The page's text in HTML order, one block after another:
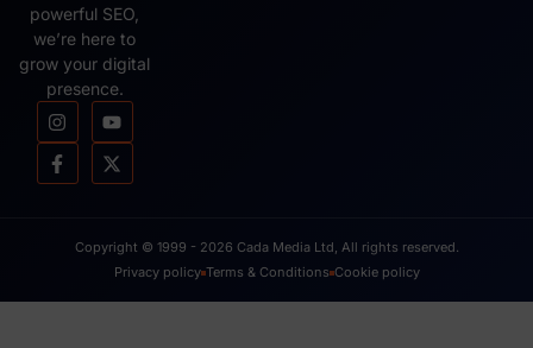
powerful SEO,
we’re here to
grow your digital
presence.
Copyright © 1999 - 2026 Cada Media Ltd, All rights reserved.
Privacy policy Terms & Conditions Cookie policy